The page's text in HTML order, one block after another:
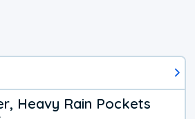
Heavy Rain Pockets